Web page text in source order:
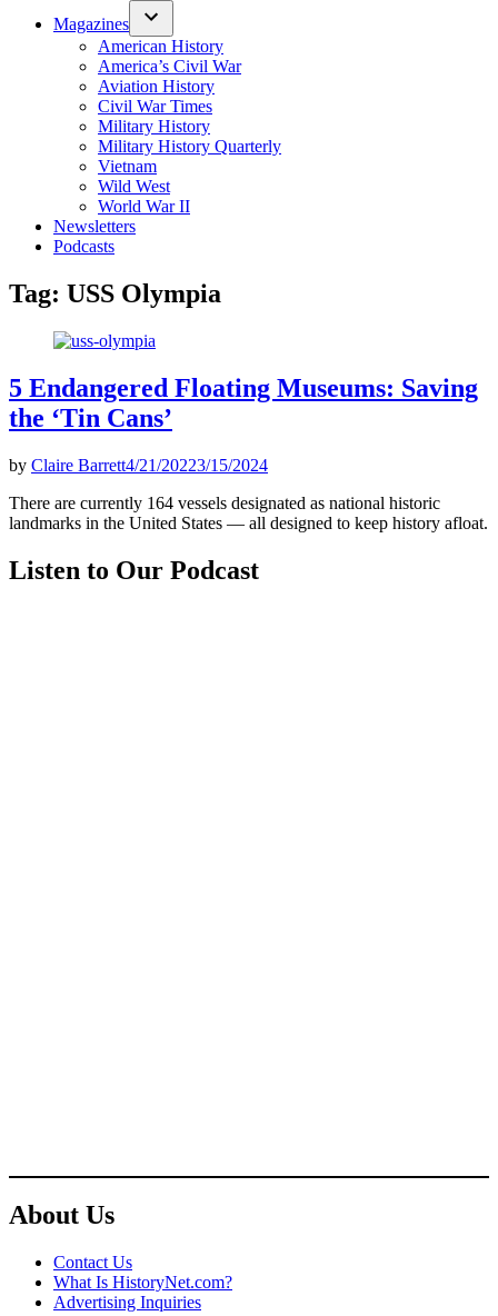
Magazines
American History
America’s Civil War
Aviation History
Civil War Times
Military History
Military History Quarterly
Vietnam
Wild West
World War II
Newsletters
Podcasts
Tag: USS Olympia
5 Endangered Floating Museums: Saving
the ‘Tin Cans’
by Claire Barrett4/21/20223/15/2024
There are currently 164 vessels designated as national historic
landmarks in the United States — all designed to keep history afloat.
Listen to Our Podcast
About Us
Contact Us
What Is HistoryNet.com?
Advertising Inquiries